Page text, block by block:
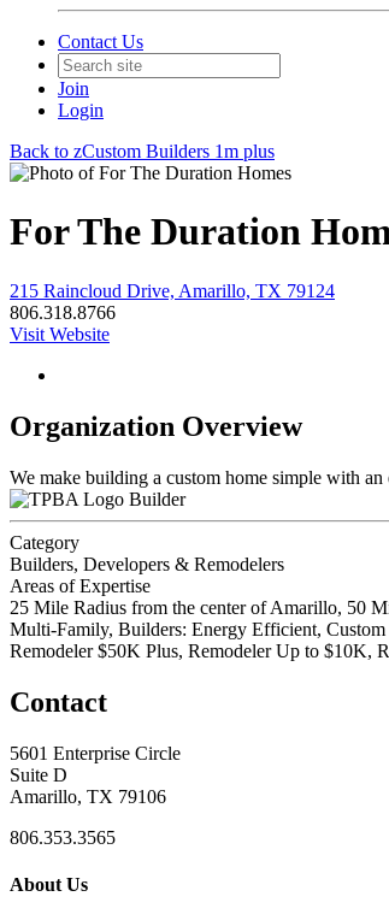
Contact Us
Join
Login
Back to zCustom Builders 1m plus
For The Duration
215 Raincloud Drive, Amarillo, TX 79124
806.318.8766
Visit Website
Organization Overview
We make building a custom home simple with
Builder
Category
Builders, Developers & Remodelers
Areas of Expertise
25 Mile Radius from the center of Amarillo, 50
Multi-Family, Builders: Energy Efficient,
Remodeler $50K Plus, Remodeler Up to $10K,
Contact
5601 Enterprise Circle
Suite D
Amarillo, TX 79106
806.353.3565
About Us